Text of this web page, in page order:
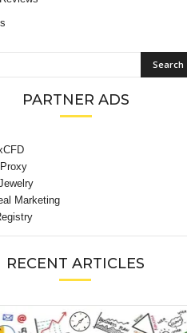
PARTNER ADS
RECENT ARTICLES